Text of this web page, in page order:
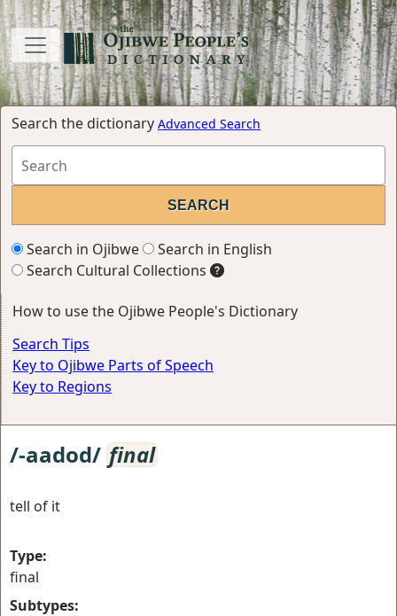
Search the dictionary Advanced Search
Search in Ojibwe
Search in English
Search Cultural Collections
How to use the Ojibwe People's Dictionary
Search Tips
Key to Ojibwe Parts of Speech
Key to Regions
/-aadod/ final
tell of it
Type:
final
Subtypes: